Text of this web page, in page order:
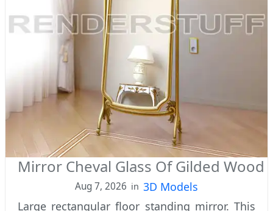
Mirror Cheval Glass Of Gilded Wood
Aug 7, 2026 in 3D Models
Large rectangular floor standing mirror. This